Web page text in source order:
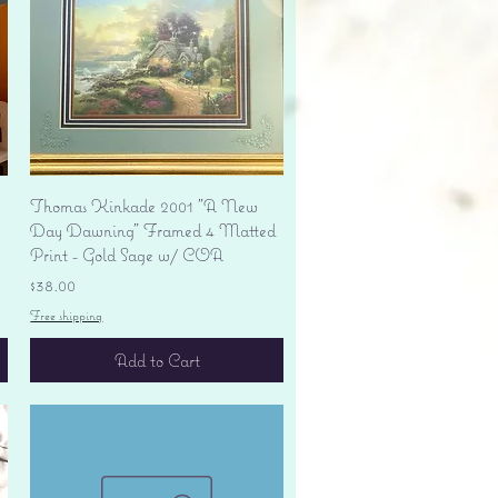
Quick View
Thomas Kinkade 2001 "A New
Day Dawning" Framed 4 Matted
Print - Gold Sage w/ COA
Price
$38.00
Free shipping
Add to Cart